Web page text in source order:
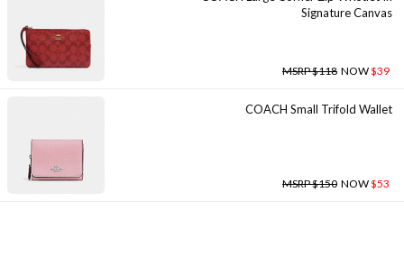
Signature Canvas
MSRP $118 NOW$39
COACH Small Trifold Wallet
MSRP $150 NOW$53